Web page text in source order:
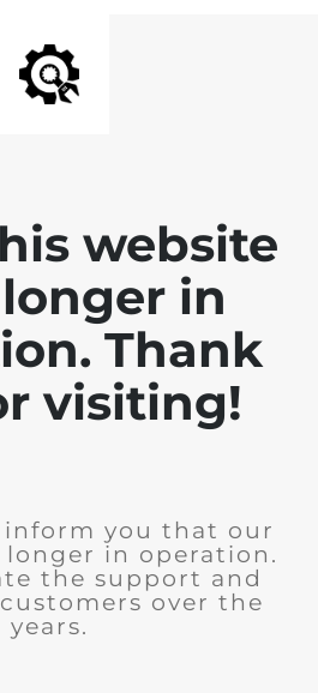
website
in
Thank
visiting!
you that our
in operation.
the support and
over the
years.